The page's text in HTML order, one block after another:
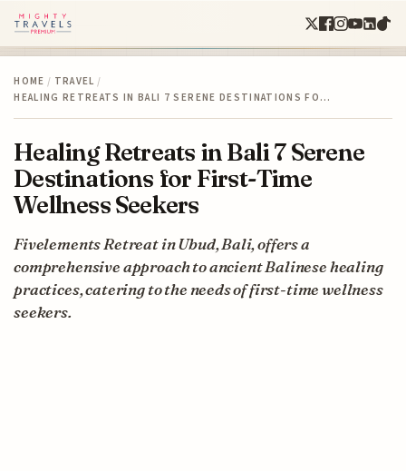
HOME / TRAVEL /
HEALING RETREATS IN BALI 7 SERENE DESTINATIONS FO…
Healing Retreats in Bali 7 Serene
Destinations for First-Time
Wellness Seekers
Fivelements Retreat in Ubud, Bali, offers a
comprehensive approach to ancient Balinese healing
practices, catering to the needs of first-time wellness
seekers.